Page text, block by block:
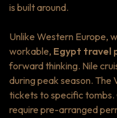
is built around.
Unlike Western Europe,
workable, Egypt travel
forward thinking. Nile
during peak season. The
tickets to specific tombs.
require pre-arranged